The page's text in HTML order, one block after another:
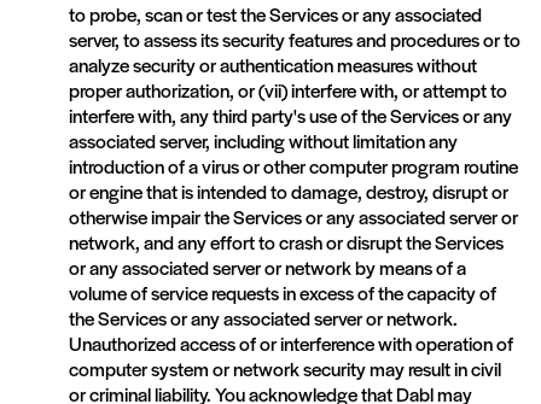
to probe, scan or test the Services or any associated
server, to assess its security features and procedures or to
analyze security or authentication measures without
proper authorization, or (vii) interfere with, or attempt to
interfere with, any third party's use of the Services or any
associated server, including without limitation any
introduction of a virus or other computer program routine
or engine that is intended to damage, destroy, disrupt or
otherwise impair the Services or any associated server or
network, and any effort to crash or disrupt the Services
or any associated server or network by means of a
volume of service requests in excess of the capacity of
the Services or any associated server or network.
Unauthorized access of or interference with operation of
computer system or network security may result in civil
or criminal liability. You acknowledge that Dabl may